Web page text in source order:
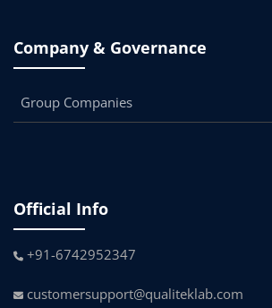
Company & Governance
Group Companies
Official Info
+91-6742952347
customersupport@qualiteklab.com